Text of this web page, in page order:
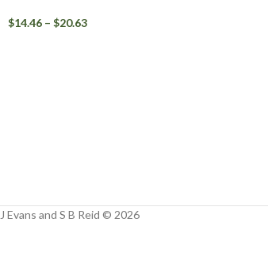
$14.46 – $20.63
J Evans and S B Reid © 2026